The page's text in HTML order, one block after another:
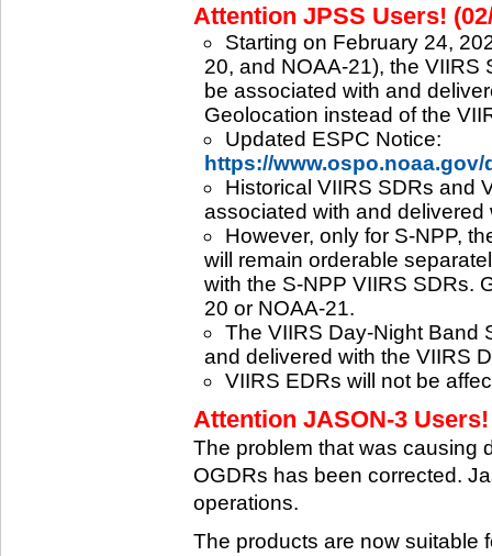
Attention JPSS Users!
Starting on February 24,
20, and NOAA-21), the VIIRS
be associated with and
Geolocation instead of the
Updated ESPC Notice:
https://www.ospo.noaa.gov/
Historical VIIRS SDRs and
associated with and
However, only for S-NPP,
will remain orderable
with the S-NPP VIIRS SDRs.
20 or NOAA-21.
The VIIRS Day-Night Band
and delivered with the VIIRS
VIIRS EDRs will not be
Attention JASON-3 Users!
The problem that was causing
OGDRs has been corrected.
operations.
The products are now suitable